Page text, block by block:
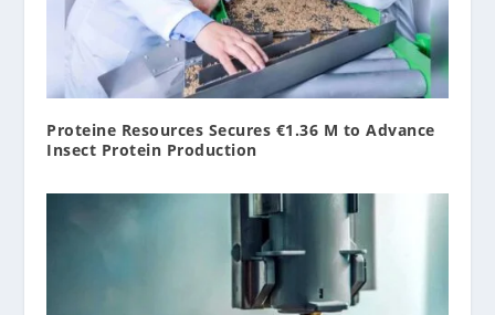
Proteine Resources Secures €1.36 M to Advance
Insect Protein Production